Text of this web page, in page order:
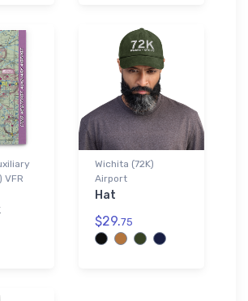
VFR
Wichita (72K)
Airport
Hat
$29.75